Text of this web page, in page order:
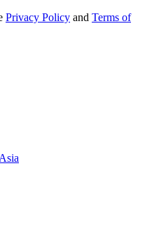
Privacy Policy and Terms of